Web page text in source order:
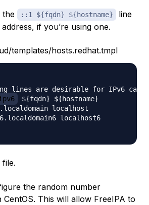
the ::1 ${fqdn} ${hostname}
line
if you’re using one.
templates/hosts.redhat.tmpl
${fqdn} ${hostname}
localhost
localhost6
file.
the random number
This will allow FreeIPA to